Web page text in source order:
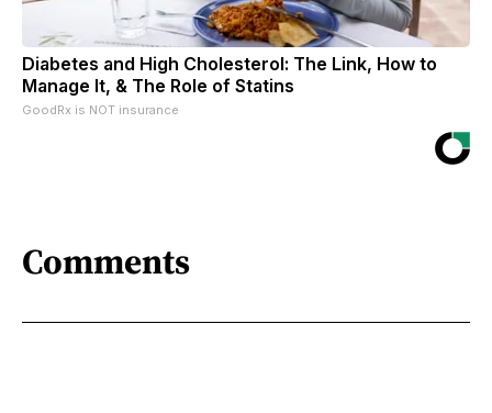
Diabetes and High Cholesterol: The Link, How to
Manage It, & The Role of Statins
GoodRx is NOT insurance
Comments